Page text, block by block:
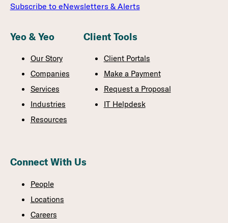
Subscribe to eNewsletters & Alerts
Yeo & Yeo
Our Story
Companies
Services
Industries
Resources
Client Tools
Client Portals
Make a Payment
Request a Proposal
IT Helpdesk
Connect With Us
People
Locations
Careers